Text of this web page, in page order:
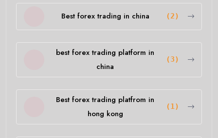
Best forex trading in china (2)
best forex trading platform in
china
(3)
Best forex trading platfrom in
hong kong
(1)